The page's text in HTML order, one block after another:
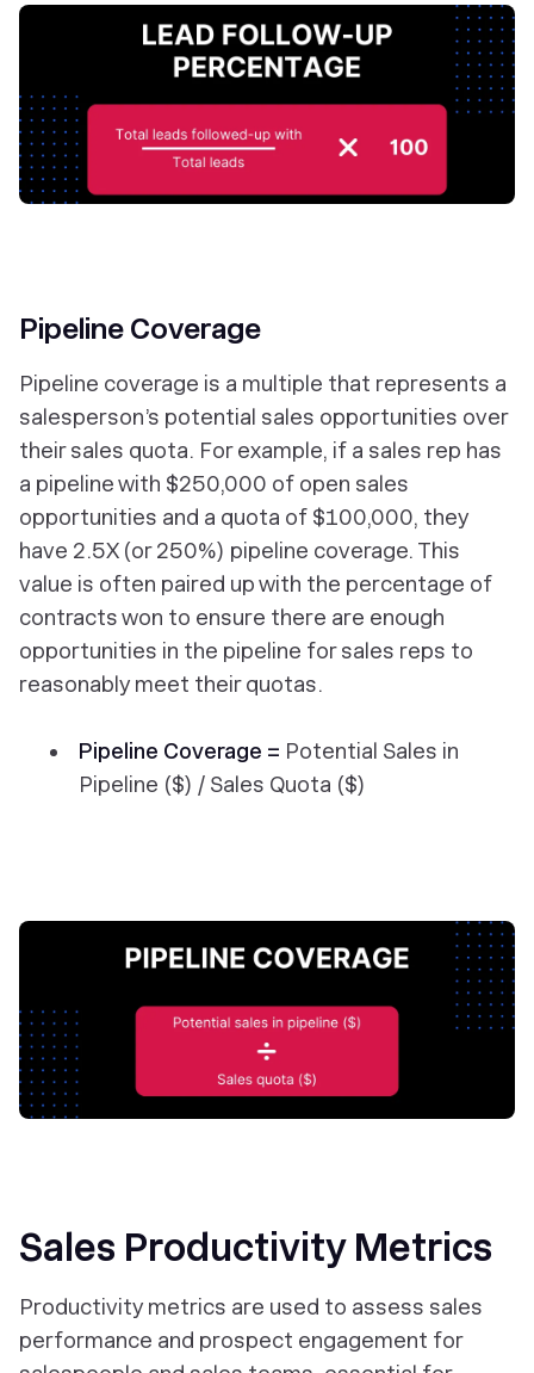
Pipeline Coverage
Pipeline coverage is a multiple that represents a
salesperson’s potential sales opportunities over
their sales quota. For example, if a sales rep has
a pipeline with $250,000 of open sales
opportunities and a quota of $100,000, they
have 2.5X (or 250%) pipeline coverage. This
value is often paired up with the percentage of
contracts won to ensure there are enough
opportunities in the pipeline for sales reps to
reasonably meet their quotas.
Pipeline Coverage = Potential Sales in
Pipeline ($) / Sales Quota ($)
Sales Productivity Metrics
Productivity metrics are used to assess sales
performance and prospect engagement for